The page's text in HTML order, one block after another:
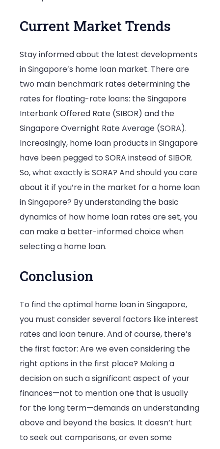
Current Market Trends
Stay informed about the latest developments
in Singapore’s home loan market. There are
two main benchmark rates determining the
rates for floating-rate loans: the Singapore
Interbank Offered Rate (SIBOR) and the
Singapore Overnight Rate Average (SORA).
Increasingly, home loan products in Singapore
have been pegged to SORA instead of SIBOR.
So, what exactly is SORA? And should you care
about it if you’re in the market for a home loan
in Singapore? By understanding the basic
dynamics of how home loan rates are set, you
can make a better-informed choice when
selecting a home loan.
Conclusion
To find the optimal home loan in Singapore,
you must consider several factors like interest
rates and loan tenure. And of course, there’s
the first factor: Are we even considering the
right options in the first place? Making a
decision on such a significant aspect of your
finances—not to mention one that is usually
for the long term—demands an understanding
above and beyond the basics. It doesn’t hurt
to seek out comparisons, or even some